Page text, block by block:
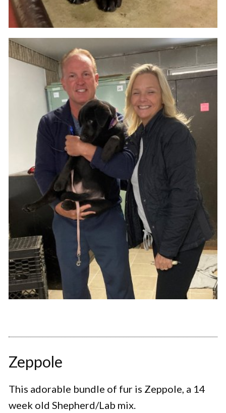
Zeppole
This adorable bundle of fur is Zeppole, a 14
week old Shepherd/Lab mix.